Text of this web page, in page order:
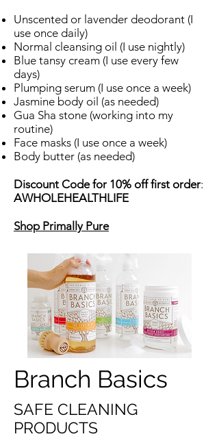
Unscented or lavender deodorant (I
use once daily)
Normal cleansing oil (I use nightly)
Blue tansy cream (I use every few
days)
Plumping serum (I use once a week)
Jasmine body oil (as needed)
Gua Sha stone (working into my
routine)
Face masks (I use once a week)
Body butter (as needed)
Discount Code for 10% off first order:
AWHOLEHEALTHLIFE
Shop Primally Pure
Branch Basics
SAFE CLEANING
PRODUCTS